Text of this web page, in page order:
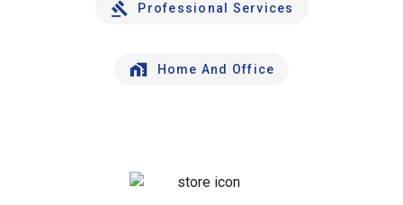
Professional Services
Home And Office